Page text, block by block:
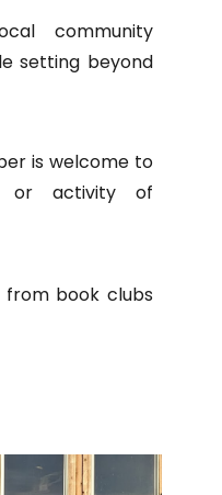
community
setting beyond
is welcome to
or activity of
from book clubs